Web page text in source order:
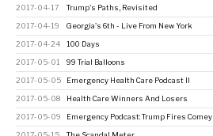
2017-04-17 Trump's Paths, Revisited
2017-04-19 Georgia's 6th - Live From New York
2017-04-24 100 Days
2017-05-01 99 Trial Balloons
2017-05-05 Emergency Health Care Podcast II
2017-05-08 Health Care Winners And Losers
2017-05-09 Emergency Podcast: Trump Fires Comey